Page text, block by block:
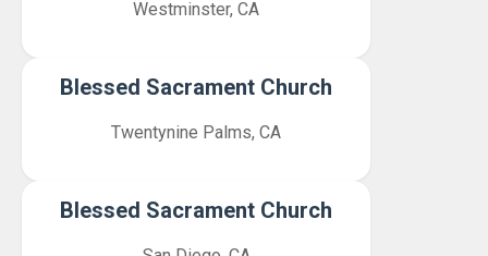
Westminster, CA
Blessed Sacrament Church
Twentynine Palms, CA
Blessed Sacrament Church